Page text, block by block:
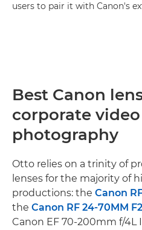
users to pair it with Canon's
Best Canon
corporate
photography
Otto relies on a trinity of
lenses for the majority of
productions: the Canon
the Canon RF 24-70MM
Canon EF 70-200mm f/4L